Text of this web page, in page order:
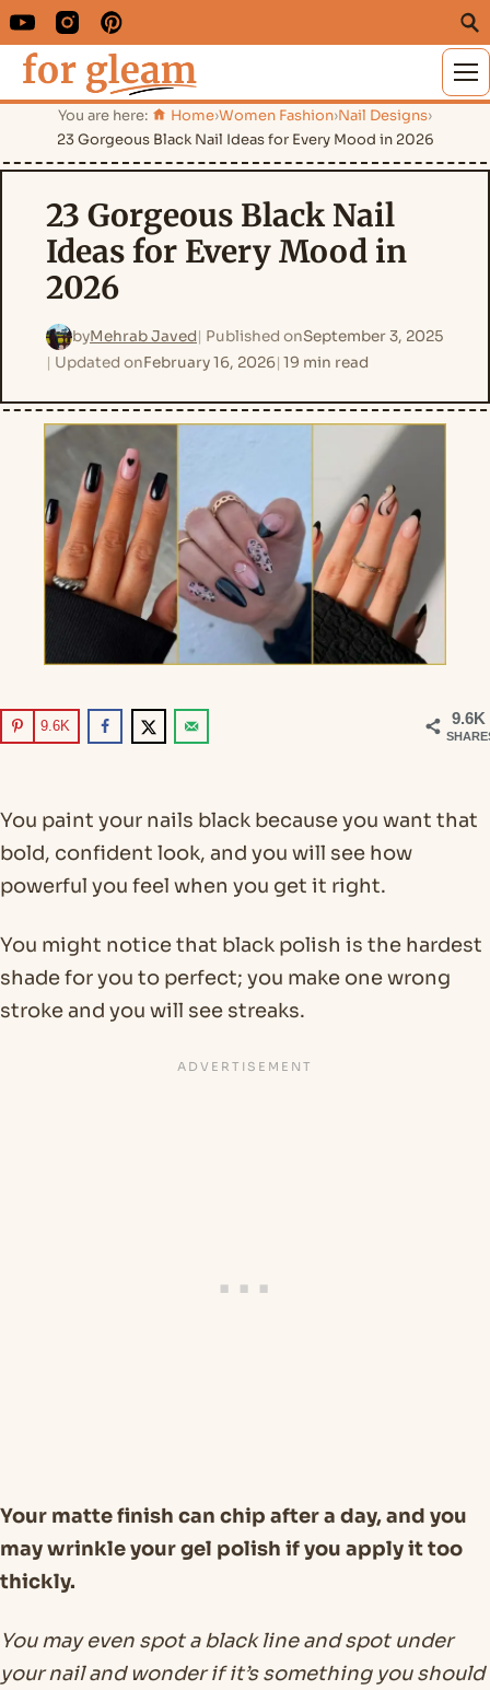
You are here: Home›Women Fashion›Nail Designs›
23 Gorgeous Black Nail Ideas for Every Mood in 2026
23 Gorgeous Black Nail
Ideas for Every Mood in
2026
byMehrab Javed Published onSeptember 3, 2025
Updated onFebruary 16, 2026 19 min read
9.6K
9.6K
You paint your nails black because you want that
bold, confident look, and you will see how
powerful you feel when you get it right.
You might notice that black polish is the hardest
shade for you to perfect; you make one wrong
stroke and you will see streaks.
Your matte finish can chip after a day, and you
may wrinkle your gel polish if you apply it too
thickly.
You may even spot a black line and spot under
your nail and wonder if it’s something you should